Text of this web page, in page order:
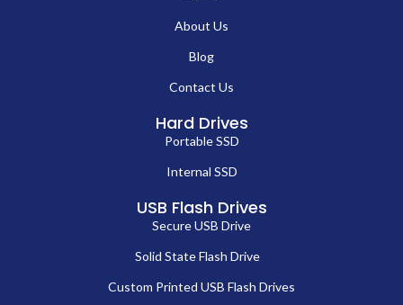
About Us
Blog
Contact Us
Hard Drives
Portable SSD
Internal SSD
USB Flash Drives
Secure USB Drive
Solid State Flash Drive
Custom Printed USB Flash Drives